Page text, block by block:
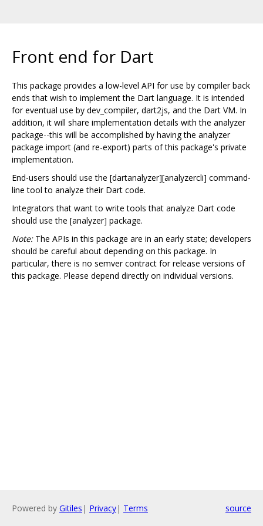
Front end for Dart
This package provides a low-level API for use by compiler back
ends that wish to implement the Dart language. It is intended
for eventual use by dev_compiler, dart2js, and the Dart VM. In
addition, it will share implementation details with the analyzer
package--this will be accomplished by having the analyzer
package import (and re-export) parts of this package's private
implementation.
End-users should use the [dartanalyzer][analyzercli] command-
line tool to analyze their Dart code.
Integrators that want to write tools that analyze Dart code
should use the [analyzer] package.
Note:The APIs in this package are in an early state; developers
should be careful about depending on this package. In
particular, there is no semver contract for release versions of
this package. Please depend directly on individual versions.
Powered by Gitiles | Privacy| Terms source